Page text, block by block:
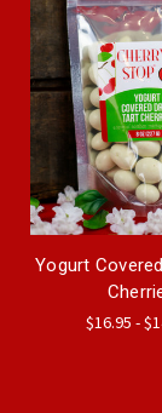
Yogurt
$16.95 -